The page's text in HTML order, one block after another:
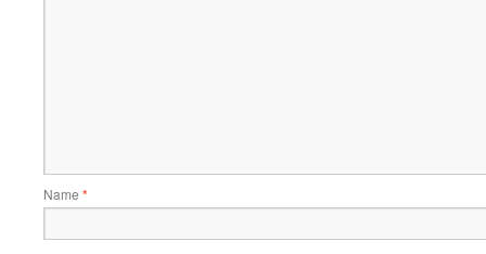
Name *